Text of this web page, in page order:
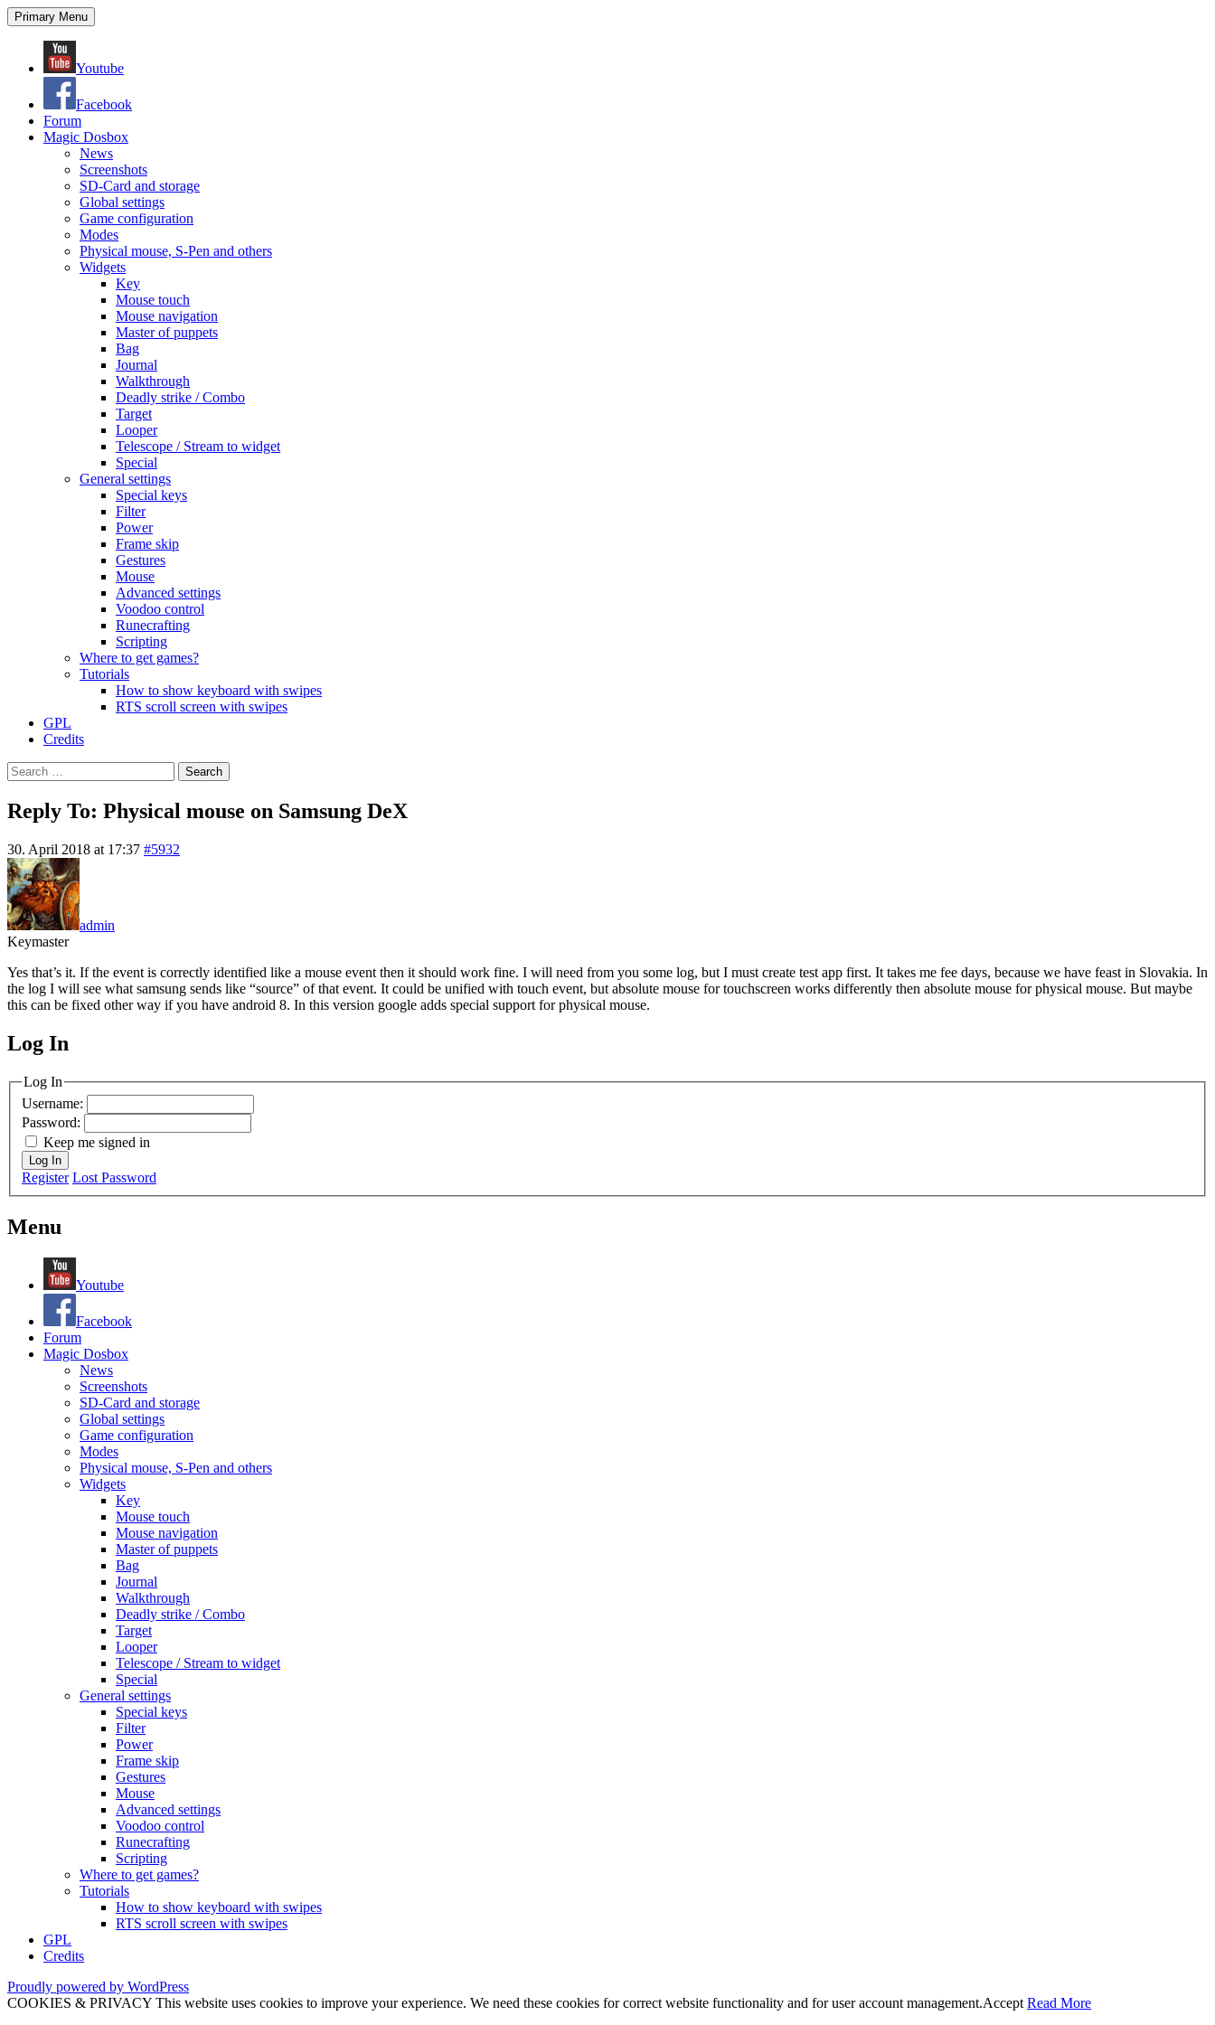
Search
Primary Menu Skip
to
Youtube
Facebook
Forum
Magic Dosbox
News
Screenshots
SD-Card and storage
Global settings
Game configuration
Modes
Physical mouse, S-Pen and others
Widgets
Key
Mouse touch
Mouse navigation
Master of puppets
Bag
Journal
Walkthrough
Deadly strike / Combo
Target
Looper
Telescope / Stream to widget
Special
General settings
Special keys
Filter
Power
Frame skip
Gestures
Mouse
Advanced settings
Voodoo control
Runecrafting
Scripting
Where to get games?
Tutorials
How to show keyboard with swipes
RTS scroll screen with swipes
GPL
Credits
Search
for:
Reply To: Physical mouse on Samsung DeX
30. April 2018 at 17:37 #5932
admin
Keymaster
Yes that’s it. If the event is correctly identified like a mouse event then it should work fine. I will need from you some log, but I must create test app first. It takes me fee days, because we have feast in Slovakia. In
the log I will see what samsung sends like “source” of that event. It could be unified with touch event, but absolute mouse for touchscreen works differently then absolute mouse for physical mouse. But maybe
this can be fixed other way if you have android 8. In this version google adds special support for physical mouse.
MagicDosbox (C) 2014 – 2025
Log In
Log In
Username:
Password:
Keep me signed in
Log In
Register Lost Password
Menu
Youtube
Facebook
Forum
Magic Dosbox
News
Screenshots
SD-Card and storage
Global settings
Game configuration
Modes
Physical mouse, S-Pen and others
Widgets
Key
Mouse touch
Mouse navigation
Master of puppets
Bag
Journal
Walkthrough
Deadly strike / Combo
Target
Looper
Telescope / Stream to widget
Special
General settings
Special keys
Filter
Power
Frame skip
Gestures
Mouse
Advanced settings
Voodoo control
Runecrafting
Scripting
Where to get games?
Tutorials
How to show keyboard with swipes
RTS scroll screen with swipes
GPL
Credits
Proudly powered by WordPress
COOKIES & PRIVACY This website uses cookies to improve your experience. We need these cookies for correct website functionality and for user account management.Accept Read More